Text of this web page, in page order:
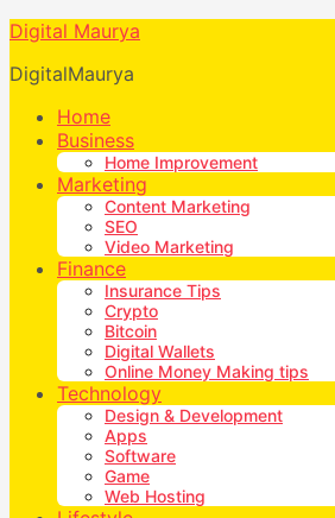
Digital Maurya
DigitalMaurya
Home
Business
Home Improvement
Marketing
Content Marketing
SEO
Video Marketing
Finance
Insurance Tips
Crypto
Bitcoin
Digital Wallets
Online Money Making tips
Technology
Design & Development
Apps
Software
Game
Web Hosting